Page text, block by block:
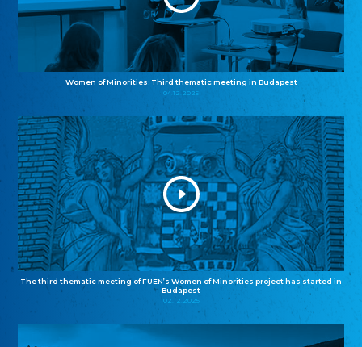
Women of Minorities: Third thematic meeting in Budapest
04.12.2025
The third thematic meeting of FUEN’s Women of Minorities project has started in
Budapest
02.12.2025